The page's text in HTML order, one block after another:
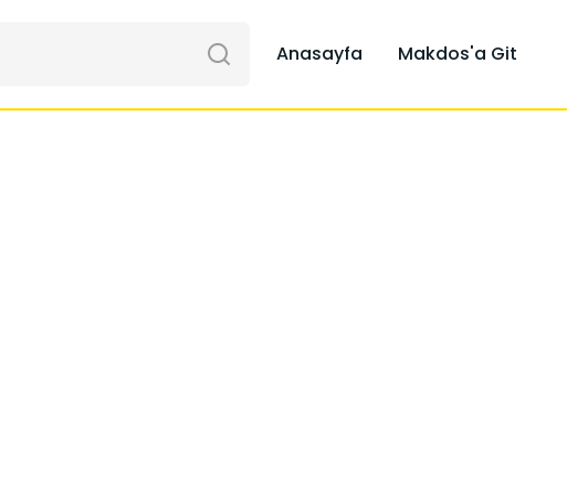
Anasayfa Makdos'a Git